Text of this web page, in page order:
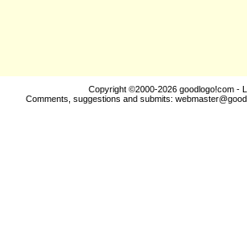
Copyright ©2000-2026 goodlogo!com -
Comments, suggestions and submits: